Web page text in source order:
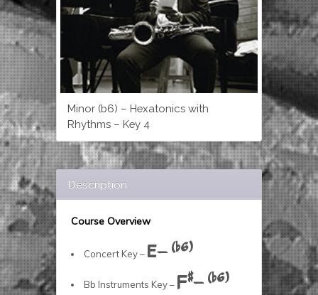
Minor (b6) – Hexatonics with
Rhythms – Key 4
Description
Course Overview
Concert Key – E- (b6)
Bb Instruments Key – F#- (b6)